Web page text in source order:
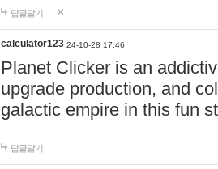
답글달기
calculator123 24-10-28 17:46
Planet Clicker is an
upgrade production, and
galactic empire in this fun
답글달기